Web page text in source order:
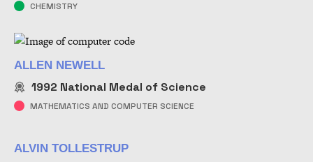
CHEMISTRY
ALLEN NEWELL
1992 National Medal of Science
MATHEMATICS AND COMPUTER SCIENCE
ALVIN TOLLESTRUP